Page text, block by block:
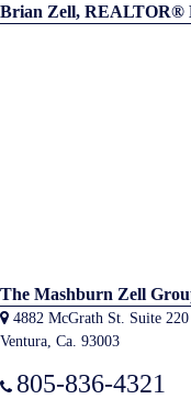
Brian Zell, REALTOR®
The Mashburn Zell
4882 McGrath St. Suite 220
Ventura, Ca. 93003
805-836-4321